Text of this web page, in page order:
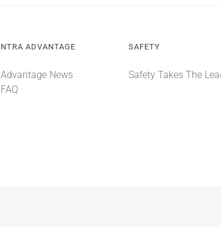
NTRA ADVANTAGE
Advantage News
FAQ
SAFETY
Safety Takes The